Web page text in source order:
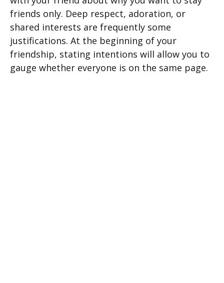
friends only. Deep respect, adoration, or
shared interests are frequently some
justifications. At the beginning of your
friendship, stating intentions will allow you to
gauge whether everyone is on the same page.